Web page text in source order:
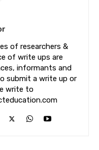
of researchers &
of write ups are
informants and
submit a write up or
write to